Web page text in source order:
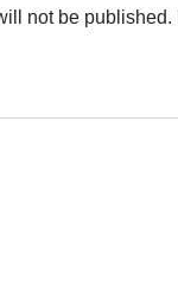
not be published.